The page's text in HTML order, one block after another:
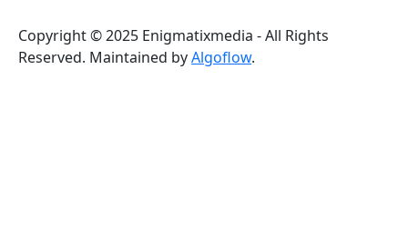
Copyright © 2025 Enigmatixmedia - All Rights
Reserved. Maintained byAlgoflow.